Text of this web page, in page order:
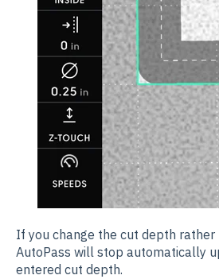
If you change the cut depth
AutoPass will stop automatically
entered cut depth.